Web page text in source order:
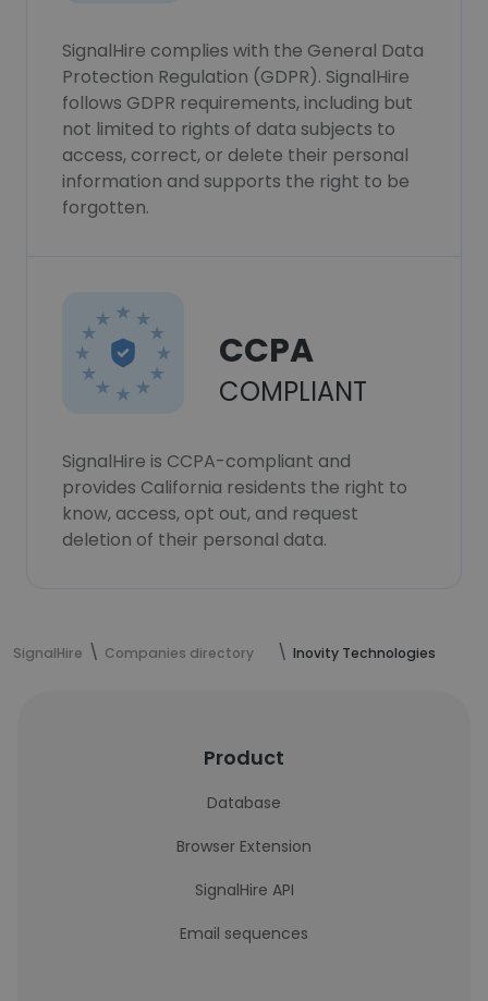
SignalHire complies with the General Data
Protection Regulation (GDPR). SignalHire
follows GDPR requirements, including but
not limited to rights of data subjects to
access, correct, or delete their personal
information and supports the right to be
forgotten.
CCPA
COMPLIANT
SignalHire is CCPA-compliant and
provides California residents the right to
know, access, opt out, and request
deletion of their personal data.
SignalHire Companies directory Inovity Technologies
Product
Database
Browser Extension
SignalHire API
Email sequences